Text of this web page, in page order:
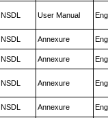
NSDL User Manual
NSDL Annexure
NSDL Annexure
NSDL Annexure
NSDL Annexure